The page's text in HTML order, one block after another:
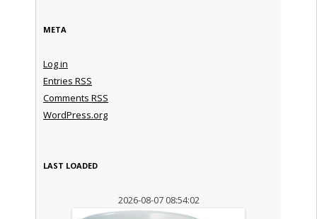
META
Log in
Entries RSS
Comments RSS
WordPress.org
LAST LOADED
2026-08-07 08:54:02